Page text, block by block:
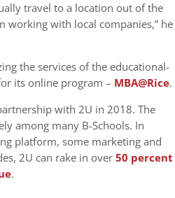
travel to a location out of the
working with local companies,” he
the services of the educational-
its online program – MBA@Rice.
with 2U in 2018. The
among many B-Schools. In
platform, some marketing and
2U can rake in over50 percent
.